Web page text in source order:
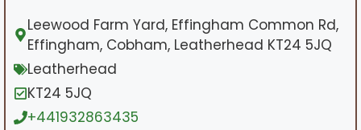
Leewood Farm Yard, Effingham Common Rd,
Effingham, Cobham, Leatherhead KT24 5JQ
Leatherhead
KT24 5JQ
+441932863435